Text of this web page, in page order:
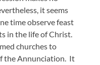
it seems
time observe feast
in the life of Christ.
churches to
the Annunciation. It